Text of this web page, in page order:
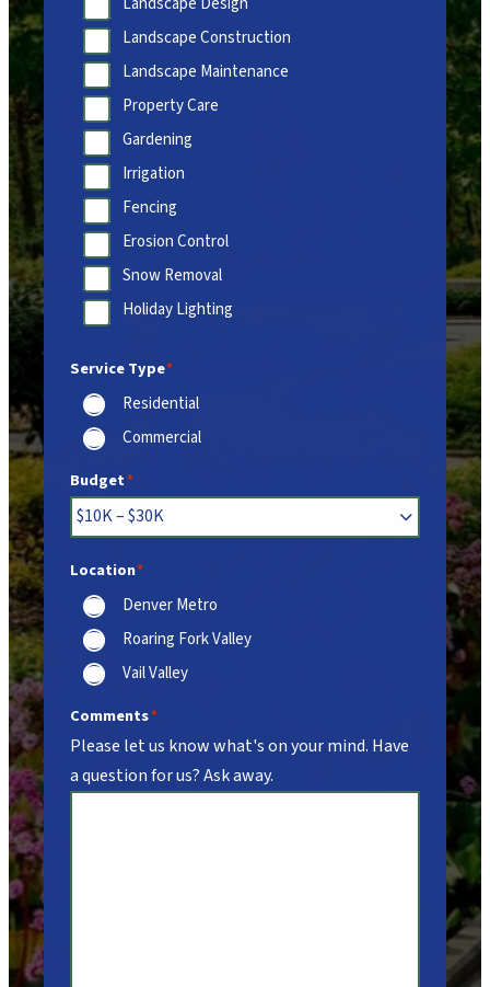
Landscape Construction
Landscape Maintenance
Property Care
Gardening
Irrigation
Fencing
Erosion Control
Snow Removal
Holiday Lighting
Service Type*
Residential
Commercial
Budget*
Location*
Denver Metro
Roaring Fork Valley
Vail Valley
Comments*
Please let us know what's on your mind. Have
a question for us? Ask away.